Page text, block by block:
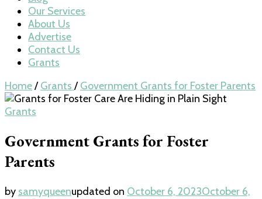
Our Services
About Us
Advertise
Contact Us
Grants
Home/ Grants / Government Grants for Foster Parents
Grants
Government Grants for Foster
Parents
by samyqueenupdated on October 6, 2023October 6,